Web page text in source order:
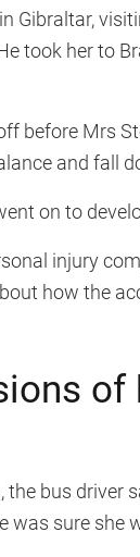
Gibraltar,
took her to
before Mrs
and fall
on to
injury
how the
the bus
was sure she